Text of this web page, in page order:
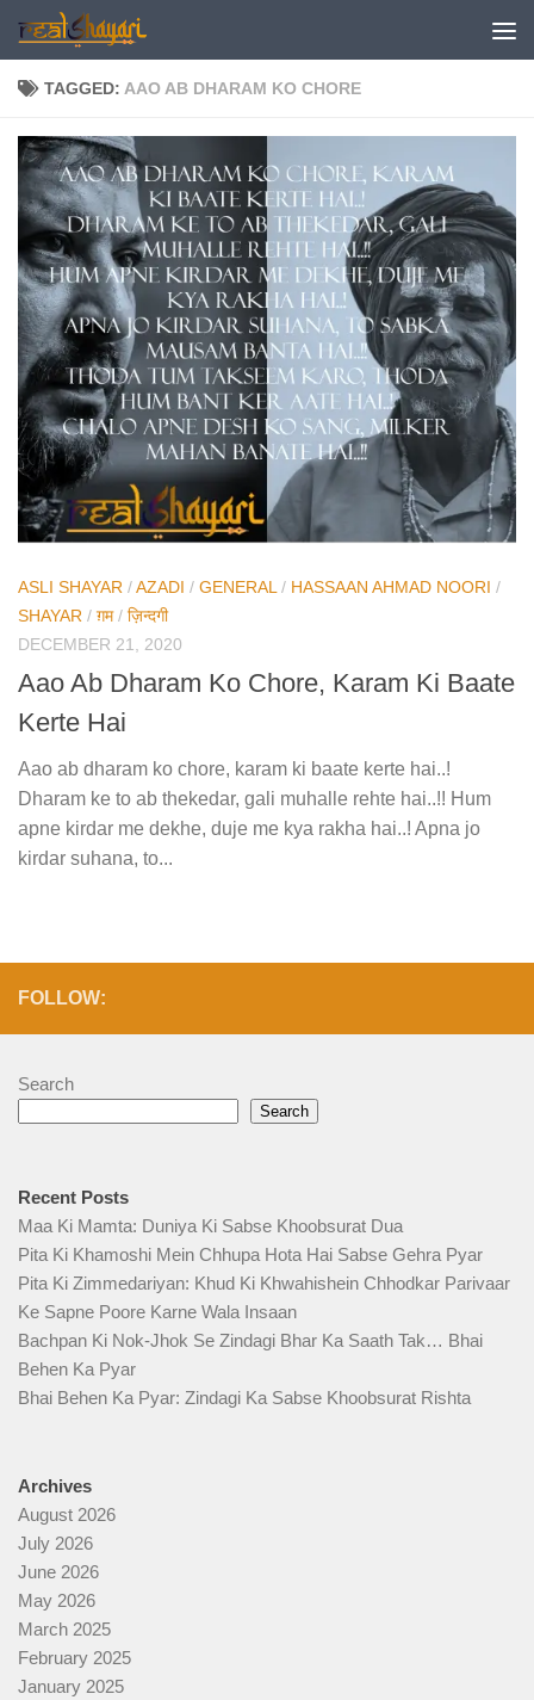
Skip to content
TAGGED: AAO AB DHARAM KO CHORE
ASLI SHAYAR /AZADI / GENERAL / HASSAAN AHMAD NOORI /
SHAYAR / ग़म/ ज़िन्दगी
DECEMBER 21, 2020
Aao Ab Dharam Ko Chore, Karam Ki Baate
Kerte Hai
Aao ab dharam ko chore, karam ki baate kerte hai..!
Dharam ke to ab thekedar, gali muhalle rehte hai..!! Hum
apne kirdar me dekhe, duje me kya rakha hai..! Apna jo
kirdar suhana, to...
FOLLOW:
Search
Search
Recent Posts
Maa Ki Mamta: Duniya Ki Sabse Khoobsurat Dua
Pita Ki Khamoshi Mein Chhupa Hota Hai Sabse Gehra Pyar
Pita Ki Zimmedariyan: Khud Ki Khwahishein Chhodkar Parivaar
Ke Sapne Poore Karne Wala Insaan
Bachpan Ki Nok-Jhok Se Zindagi Bhar Ka Saath Tak… Bhai
Behen Ka Pyar
Bhai Behen Ka Pyar: Zindagi Ka Sabse Khoobsurat Rishta
Archives
August 2026
July 2026
June 2026
May 2026
March 2025
February 2025
January 2025